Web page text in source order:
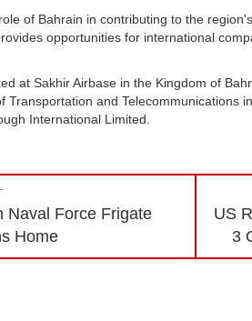
of Bahrain in contributing to the
opportunities for international
at Sakhir Airbase in the Kingdom of
Transportation and Telecommunications
International Limited.
Naval Force Frigate
Home
US
3